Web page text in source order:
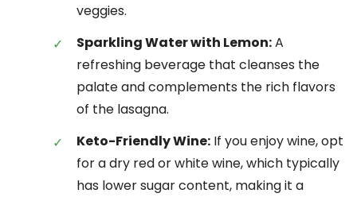
veggies.
Sparkling Water with Lemon:A
refreshing beverage that cleanses the
palate and complements the rich flavors
of the lasagna.
Keto-Friendly Wine: If you enjoy wine, opt
for a dry red or white wine, which typically
has lower sugar content, making it a